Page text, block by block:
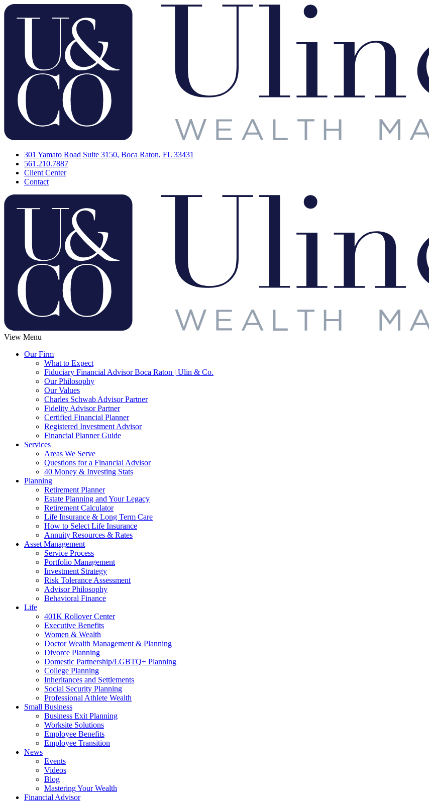
301 Yamato Road Suite 3150, Boca Raton, FL 33431
561.210.7887
Client Center
Contact
View Menu
Our Firm
What to Expect
Fiduciary Financial Advisor Boca Raton | Ulin & Co.
Our Philosophy
Our Values
Charles Schwab Advisor Partner
Fidelity Advisor Partner
Certified Financial Planner
Registered Investment Advisor
Financial Planner Guide
Services
Areas We Serve
Questions for a Financial Advisor
40 Money & Investing Stats
Planning
Retirement Planner
Estate Planning and Your Legacy
Retirement Calculator
Life Insurance & Long Term Care
How to Select Life Insurance
Annuity Resources & Rates
Asset Management
Service Process
Portfolio Management
Investment Strategy
Risk Tolerance Assessment
Advisor Philosophy
Behavioral Finance
Life
401K Rollover Center
Executive Benefits
Women & Wealth
Doctor Wealth Management & Planning
Divorce Planning
Domestic Partnership/LGBTQ+ Planning
College Planning
Inheritances and Settlements
Social Security Planning
Professional Athlete Wealth
Small Business
Business Exit Planning
Worksite Solutions
Employee Benefits
Employee Transition
News
Events
Videos
Blog
Mastering Your Wealth
Financial Advisor